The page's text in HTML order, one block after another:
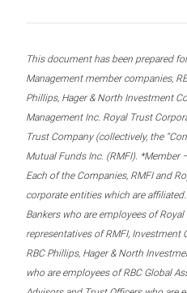
This document has been prepared
Management member companies,
Phillips, Hager & North Investment
Management Inc. Royal Trust
Trust Company (collectively, the
Mutual Funds Inc. (RMFI). *Member
Each of the Companies, RMFI and
corporate entities which are
Bankers who are employees of
representatives of RMFI, Investment
RBC Phillips, Hager & North
who are employees of RBC Global